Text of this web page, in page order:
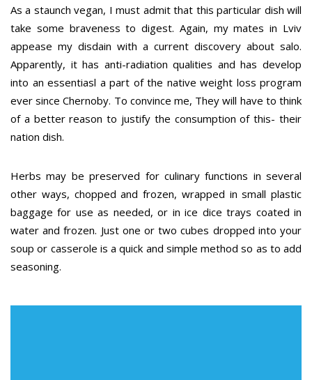
As a staunch vegan, I must admit that this particular dish will
take some braveness to digest. Again, my mates in Lviv
appease my disdain with a current discovery about salo.
Apparently, it has anti-radiation qualities and has develop
into an essentiasl a part of the native weight loss program
ever since Chernoby. To convince me, They will have to think
of a better reason to justify the consumption of this- their
nation dish.
Herbs may be preserved for culinary functions in several
other ways, chopped and frozen, wrapped in small plastic
baggage for use as needed, or in ice dice trays coated in
water and frozen. Just one or two cubes dropped into your
soup or casserole is a quick and simple method so as to add
seasoning.